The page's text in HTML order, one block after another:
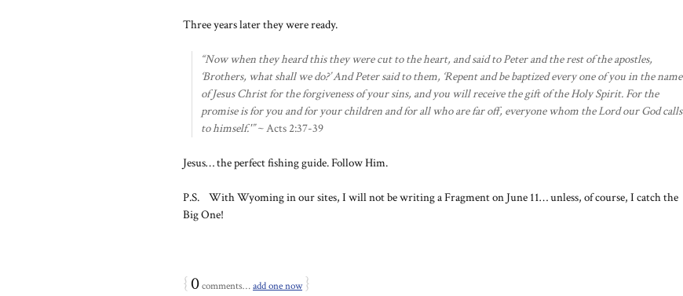
Three years later they were ready.
“Now when they heard this they were cut to the heart, and said to Peter and the rest of the apostles,
‘Brothers, what shall we do?’ And Peter said to them, ‘Repent and be baptized every one of you in the name
of Jesus Christ for the forgiveness of your sins, and you will receive the gift of the Holy Spirit. For the
promise is for you and for your children and for all who are far off, everyone whom the Lord our God calls
to himself.'”~ Acts 2:37-39
Jesus… the perfect fishing guide. Follow Him.
P.S. With Wyoming in our sites, I will not be writing a Fragment on June 11… unless, of course, I catch the
Big One!
{0comments…add one now }